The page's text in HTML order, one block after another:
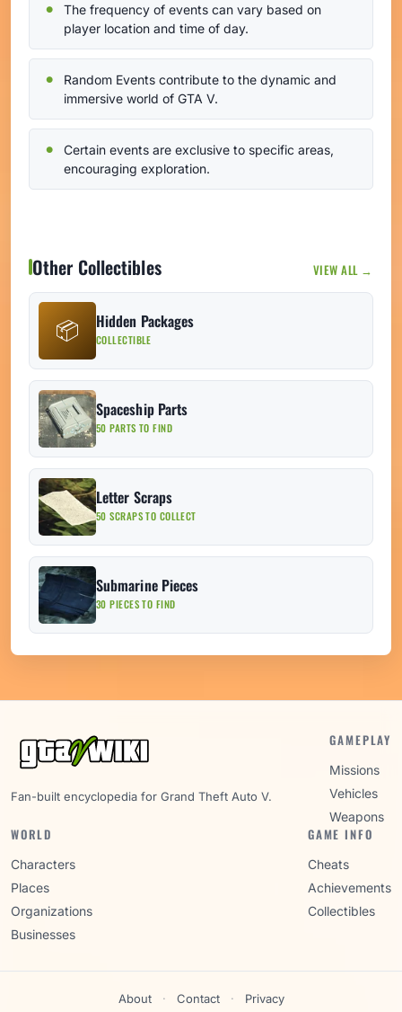
The frequency of events can vary based on
player location and time of day.
Random Events contribute to the dynamic and
immersive world of GTA V.
Certain events are exclusive to specific areas,
encouraging exploration.
Other Collectibles VIEW ALL →
📦 Hidden Packages
COLLECTIBLE
Spaceship Parts
50 PARTS TO FIND
Letter Scraps
50 SCRAPS TO COLLECT
Submarine Pieces
30 PIECES TO FIND
Fan-built encyclopedia for Grand Theft Auto V.
GAMEPLAY
Missions
Vehicles
Weapons
WORLD
Characters
Places
Organizations
Businesses
GAME INFO
Cheats
Achievements
Collectibles
About · Contact · Privacy